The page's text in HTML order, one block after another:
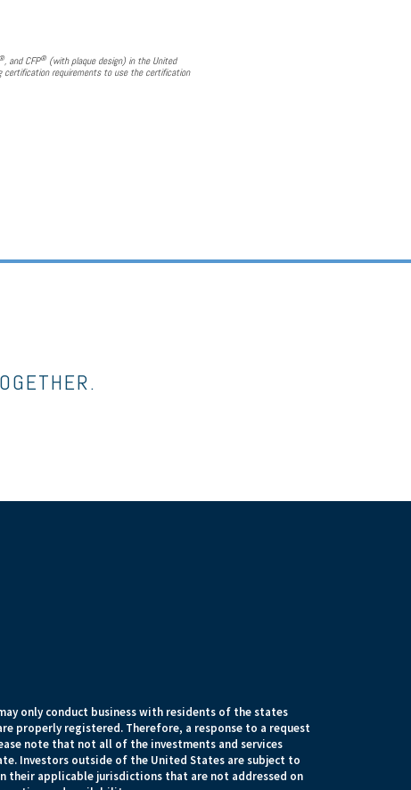
, and CFP®(with plaque design) in the United
certification requirements to use the certification
only conduct business with residents of the states
properly registered. Therefore, a response to a request
note that not all of the investments and services
Investors outside of the United States are subject to
their applicable jurisdictions that are not addressed on